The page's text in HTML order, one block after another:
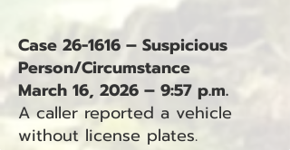
Case 26-1616 – Suspicious
Person/Circumstance
March 16, 2026 – 9:57 p.m.
A caller reported a vehicle
without license plates.